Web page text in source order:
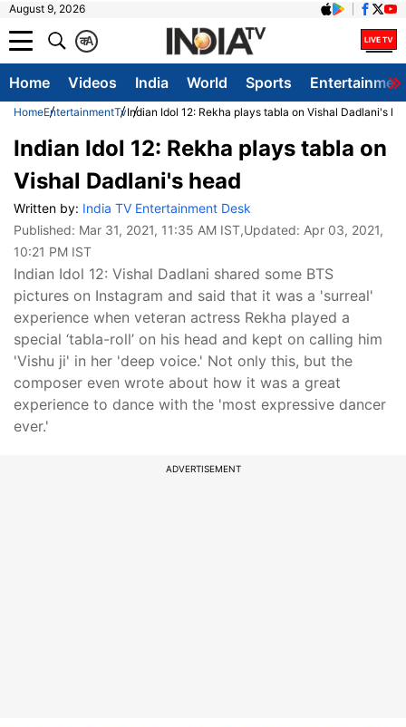
August 9, 2026
A
क
Home Videos India World Sports
HomeEntertainmentTvIndian Idol 12: Rekha plays tabla on Vishal Dadlani's
Indian Idol 12: Rekha plays tabla on
Vishal Dadlani's head
Written by: India TV Entertainment Desk
Published: Mar 31, 2021, 11:35 AM IST,Updated: Apr 03, 2021,
10:21 PM IST
Indian Idol 12: Vishal Dadlani shared some BTS
pictures on Instagram and said that it was a 'surreal'
experience when veteran actress Rekha played a
special ‘tabla-roll’ on his head and kept on calling him
'Vishu ji' in her 'deep voice.' Not only this, but the
composer even wrote about how it was a great
experience to dance with the 'most expressive dancer
ever.'
ADVERTISEMENT